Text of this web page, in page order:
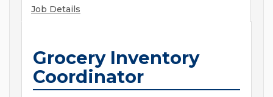
Job Details
Grocery Inventory
Coordinator